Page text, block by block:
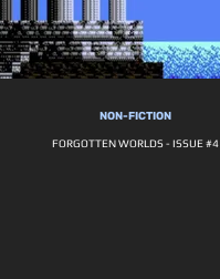
NON-FICTION
FORGOTTEN WORLDS - ISSUE #4